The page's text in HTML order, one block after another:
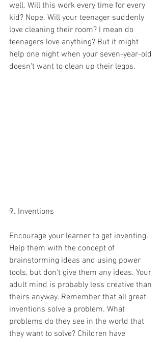
well. Will this work every time for every
kid? Nope. Will your teenager suddenly
love cleaning their room? I mean do
teenagers love anything? But it might
help one night when your seven-year-old
doesn't want to clean up their legos.
9. Inventions
Encourage your learner to get inventing.
Help them with the concept of
brainstorming ideas and using power
tools, but don't give them any ideas. Your
adult mind is probably less creative than
theirs anyway. Remember that all great
inventions solve a problem. What
problems do they see in the world that
they want to solve? Children have